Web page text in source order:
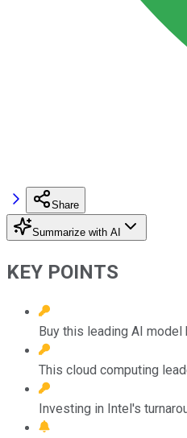
Share
Summarize with AI
KEY POINTS
Buy this leading AI
This cloud computing
Investing in Intel's